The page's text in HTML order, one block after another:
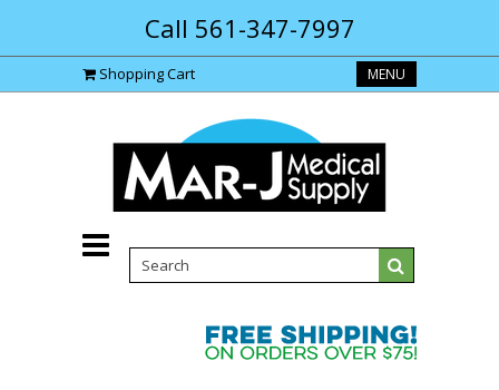
Call 561-347-7997
Shopping Cart MENU